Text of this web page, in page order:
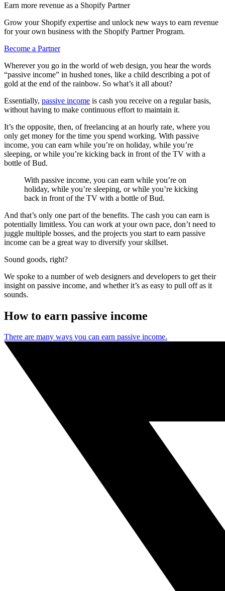
Earn more revenue as a Shopify Partner
Grow your Shopify expertise and unlock new ways to earn revenue
for your own business with the Shopify Partner Program.
Become a Partner
Wherever you go in the world of web design, you hear the words
“passive income” in hushed tones, like a child describing a pot of
gold at the end of the rainbow. So what’s it all about?
Essentially, passive income is cash you receive on a regular basis,
without having to make continuous effort to maintain it.
It’s the opposite, then, of freelancing at an hourly rate, where you
only get money for the time you spend working. With passive
income, you can earn while you’re on holiday, while you’re
sleeping, or while you’re kicking back in front of the TV with a
bottle of Bud.
With passive income, you can earn while you’re on
holiday, while you’re sleeping, or while you’re kicking
back in front of the TV with a bottle of Bud.
And that’s only one part of the benefits. The cash you can earn is
potentially limitless. You can work at your own pace, don’t need to
juggle multiple bosses, and the projects you start to earn passive
income can be a great way to diversify your skillset.
Sound goods, right?
We spoke to a number of web designers and developers to get their
insight on passive income, and whether it’s as easy to pull off as it
sounds.
How to earn passive income
There are many ways you can earn passive income.